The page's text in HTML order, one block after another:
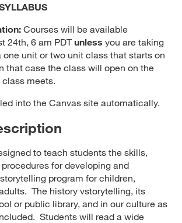
Courses will be available
24th, 6 am PDTunless you are taking
one unit or two unit class that starts on
that case the class will open on the
meets.
into the Canvas site automatically.
to teach students the skills,
for developing and
program for children,
The history vstorytelling, its
or public library, and in our culture as
Students will read a wide